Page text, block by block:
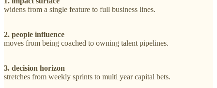
widens from a single feature to full business lines.
2. people influence
moves from being coached to owning talent pipelines.
3. decision horizon
stretches from weekly sprints to multi year capital bets.